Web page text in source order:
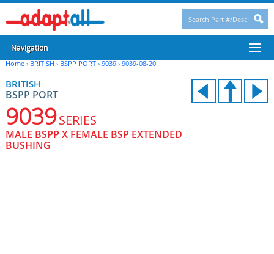
Navigation
Home› BRITISH › BSPP PORT› 9039› 9039-08-20
BRITISH
BSPP PORT
9039SERIES
MALE BSPP X FEMALE BSP EXTENDED
BUSHING